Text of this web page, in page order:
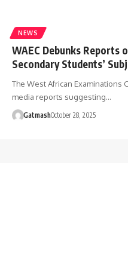
NEWS
WAEC Debunks
Secondary Students’
The West African Examinations
media reports suggesting…
GatmashOctober 28, 2025